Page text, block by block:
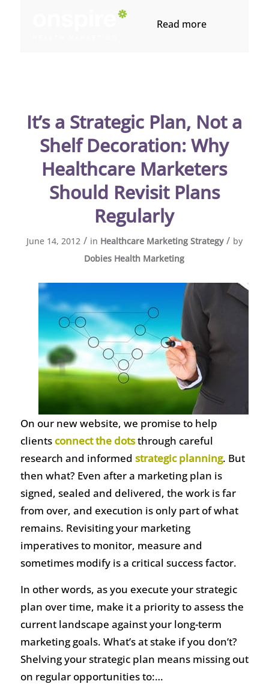
Read more
It’s a Strategic Plan, Not a
Shelf Decoration: Why
Healthcare Marketers
Should Revisit Plans
Regularly
June 14, 2012 / in Healthcare Marketing Strategy / by
Dobies Health Marketing
On our new website, we promise to help
clients connect the dotsthrough careful
research and informed strategic planning. But
then what? Even after a marketing plan is
signed, sealed and delivered, the work is far
from over, and execution is only part of what
remains. Revisiting your marketing
imperatives to monitor, measure and
sometimes modify is a critical success factor.
In other words, as you execute your strategic
plan over time, make it a priority to assess the
current landscape against your long-term
marketing goals. What’s at stake if you don’t?
Shelving your strategic plan means missing out
on regular opportunities to:…